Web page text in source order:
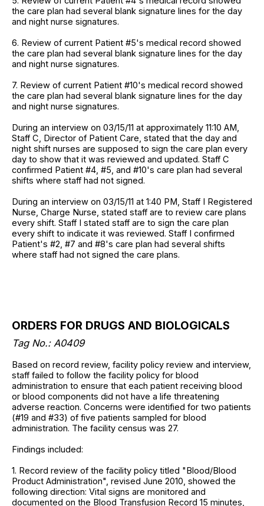
the care plan had several blank signature lines for the day
and night nurse signatures.
6. Review of current Patient #5's medical record showed
the care plan had several blank signature lines for the day
and night nurse signatures.
7. Review of current Patient #10's medical record showed
the care plan had several blank signature lines for the day
and night nurse signatures.
During an interview on 03/15/11 at approximately 11:10 AM,
Staff C, Director of Patient Care, stated that the day and
night shift nurses are supposed to sign the care plan every
day to show that it was reviewed and updated. Staff C
confirmed Patient #4, #5, and #10's care plan had several
shifts where staff had not signed.
During an interview on 03/15/11 at 1:40 PM, Staff I Registered
Nurse, Charge Nurse, stated staff are to review care plans
every shift. Staff I stated staff are to sign the care plan
every shift to indicate it was reviewed. Staff I confirmed
Patient's #2, #7 and #8's care plan had several shifts
where staff had not signed the care plans.
ORDERS FOR DRUGS AND BIOLOGICALS
Tag No.: A0409
Based on record review, facility policy review and interview,
staff failed to follow the facility policy for blood
administration to ensure that each patient receiving blood
or blood components did not have a life threatening
adverse reaction. Concerns were identified for two patients
(#19 and #33) of five patients sampled for blood
administration. The facility census was 27.
Findings included:
1. Record review of the facility policy titled "Blood/Blood
Product Administration", revised June 2010, showed the
following direction: Vital signs are monitored and
documented on the Blood Transfusion Record 15 minutes,